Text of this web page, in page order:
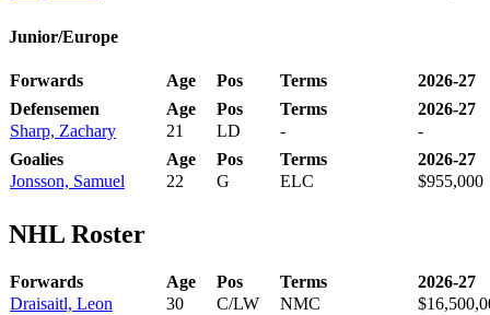
Junior/Europe
Forwards Age Pos Terms
2026-27
Defensemen
Age Pos Terms
2026-27
Sharp, Zachary
21 LD -
-
Goalies
Age Pos Terms
2026-27
Jonsson, Samuel
22 G ELC $955,000
NHL Roster
Forwards Age Pos Terms
2026-27
Draisaitl, Leon
30 C/LW NMC